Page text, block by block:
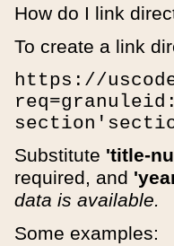
How do I link
To create a link
https://
Substitute 'title-
required, and
data is available.
Some examples: